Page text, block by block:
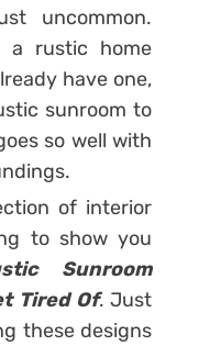
uncommon.
a rustic home
have one,
sunroom to
so well with
of interior
to show you
Sunroom
Tired Of. Just
these designs